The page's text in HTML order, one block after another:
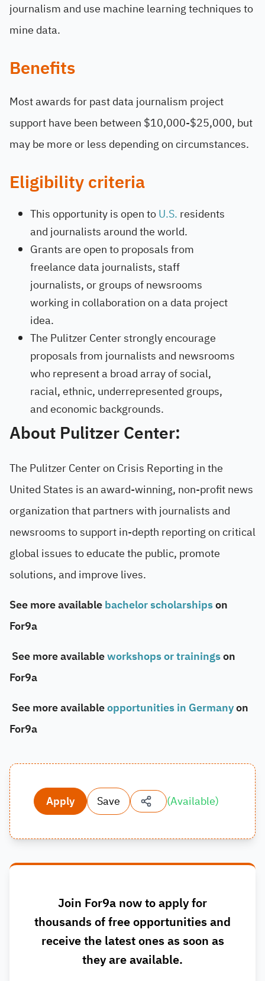
journalism and use machine learning techniques to
mine data.
Benefits
Most awards for past data journalism project
support have been between $10,000-$25,000, but
may be more or less depending on circumstances.
Eligibility criteria
This opportunity is open toU.S. residents
and journalists around the world.
Grants are open to proposals from
freelance data journalists, staff
journalists, or groups of newsrooms
working in collaboration on a data project
idea.
The Pulitzer Center strongly encourage
proposals from journalists and newsrooms
who represent a broad array of social,
racial, ethnic, underrepresented groups,
and economic backgrounds.
About Pulitzer Center:
The Pulitzer Center on Crisis Reporting in the
United States is an award-winning, non-profit news
organization that partners with journalists and
newsrooms to support in-depth reporting on critical
global issues to educate the public, promote
solutions, and improve lives.
See more availablebachelor scholarshipson
For9a
See more availableworkshops or trainingson
For9a
See more availableopportunities in Germanyon
For9a
Apply Save (Available)
Join For9a now to apply for
thousands of free opportunities and
receive the latest ones as soon as
they are available.